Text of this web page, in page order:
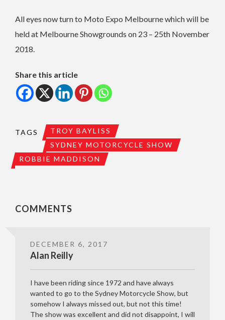
All eyes now turn to Moto Expo Melbourne which will be
held at Melbourne Showgrounds on 23 – 25th November
2018.
Share this article
TAGS
TROY BAYLISS
SYDNEY MOTORCYCLE SHOW
ROBBIE MADDISON
COMMENTS
DECEMBER 6, 2017
Alan Reilly
I have been riding since 1972 and have always
wanted to go to the Sydney Motorcycle Show, but
somehow I always missed out, but not this time!
The show was excellent and did not disappoint, I will